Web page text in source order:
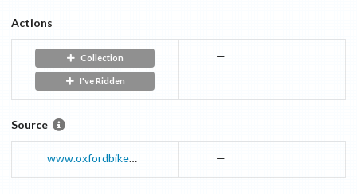
Actions
Collection
I've Ridden
—
Source
www.oxfordbikeworks.co.uk —